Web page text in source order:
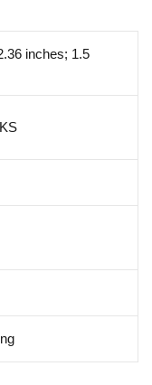
inches; 1.5